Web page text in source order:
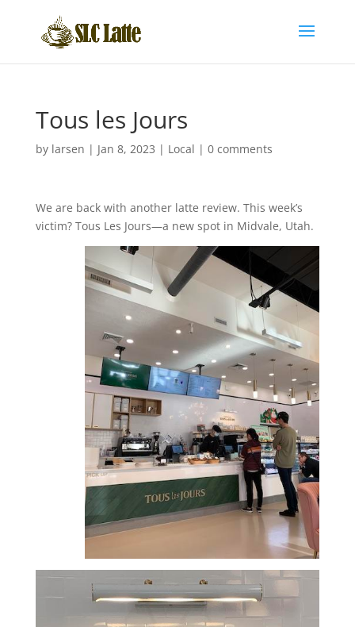
Tous les Jours
by larsen | Jan 8, 2023 | Local | 0 comments
We are back with another latte review. This week’s
victim? Tous Les Jours—a new spot in Midvale, Utah.